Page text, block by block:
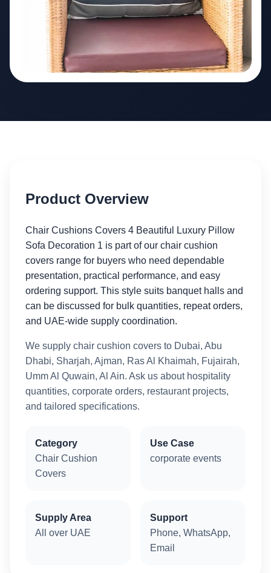
Product Overview
Chair Cushions Covers 4 Beautiful Luxury Pillow
Sofa Decoration 1 is part of our chair cushion
covers range for buyers who need dependable
presentation, practical performance, and easy
ordering support. This style suits banquet halls and
can be discussed for bulk quantities, repeat orders,
and UAE-wide supply coordination.
We supply chair cushion covers to Dubai, Abu
Dhabi, Sharjah, Ajman, Ras Al Khaimah, Fujairah,
Umm Al Quwain, Al Ain. Ask us about hospitality
quantities, corporate orders, restaurant projects,
and tailored specifications.
Category
Chair Cushion
Covers
Use Case
corporate events
Supply Area
All over UAE
Support
Phone, WhatsApp,
Email